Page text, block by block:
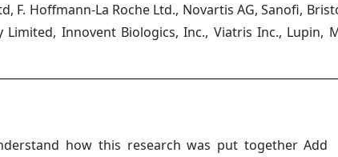
F. Hoffmann-La Roche Ltd., Novartis AG, Sanofi,
Limited, Innovent Biologics, Inc., Viatris Inc., Lupin,
how this research was put together Add